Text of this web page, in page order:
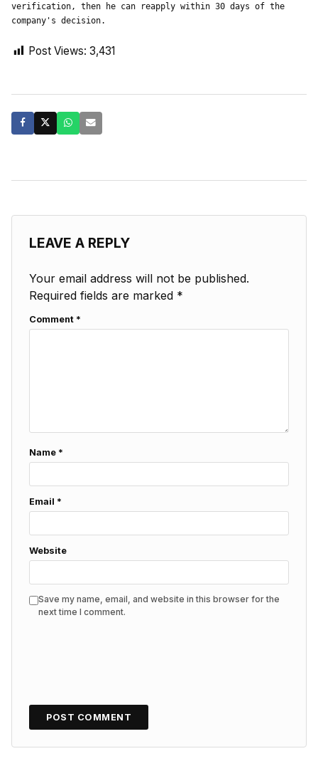
verification, then he can reapply within 30 days of the
company's decision.
Post Views: 3,431
LEAVE A REPLY
Your email address will not be published.
Required fields are marked *
Comment *
Name *
Email *
Website
Save my name, email, and website in this browser for the
next time I comment.